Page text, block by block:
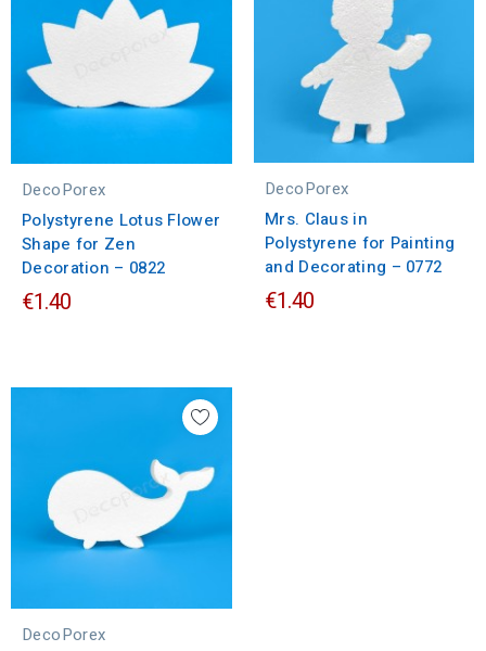
DecoPorex
Polystyrene Lotus Flower
Shape for Zen
Decoration – 0822
€1.40
DecoPorex
Mrs. Claus in
Polystyrene for Painting
and Decorating – 0772
€1.40
DecoPorex